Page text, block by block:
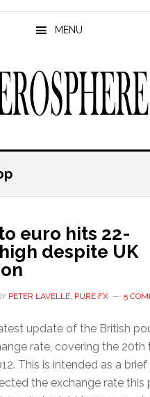
MENU
euro hits 22-
despite UK
PETER LAVELLE, PURE FX 5
update of the British
rate, covering the 20th
This is intended as a
the exchange rate this